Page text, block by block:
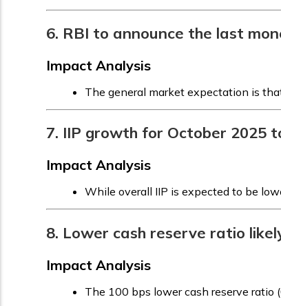
6. RBI to announce the last
Impact Analysis
The general market expectation is
7. IIP growth for October 2025
Impact Analysis
While overall IIP is expected to be
8. Lower cash reserve ratio
Impact Analysis
The 100 bps lower cash reserve